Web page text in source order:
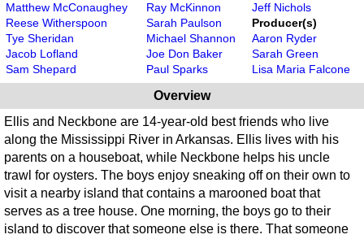
Matthew McConaughey
Reese Witherspoon
Tye Sheridan
Jacob Lofland
Sam Shepard
Ray McKinnon
Sarah Paulson
Michael Shannon
Joe Don Baker
Paul Sparks
Jeff Nichols
Producer(s)
Aaron Ryder
Sarah Green
Lisa Maria Falcone
Overview
Ellis and Neckbone are 14-year-old best friends who live
along the Mississippi River in Arkansas. Ellis lives with his
parents on a houseboat, while Neckbone helps his uncle
trawl for oysters. The boys enjoy sneaking off on their own to
visit a nearby island that contains a marooned boat that
serves as a tree house. One morning, the boys go to their
island to discover that someone else is there. That someone